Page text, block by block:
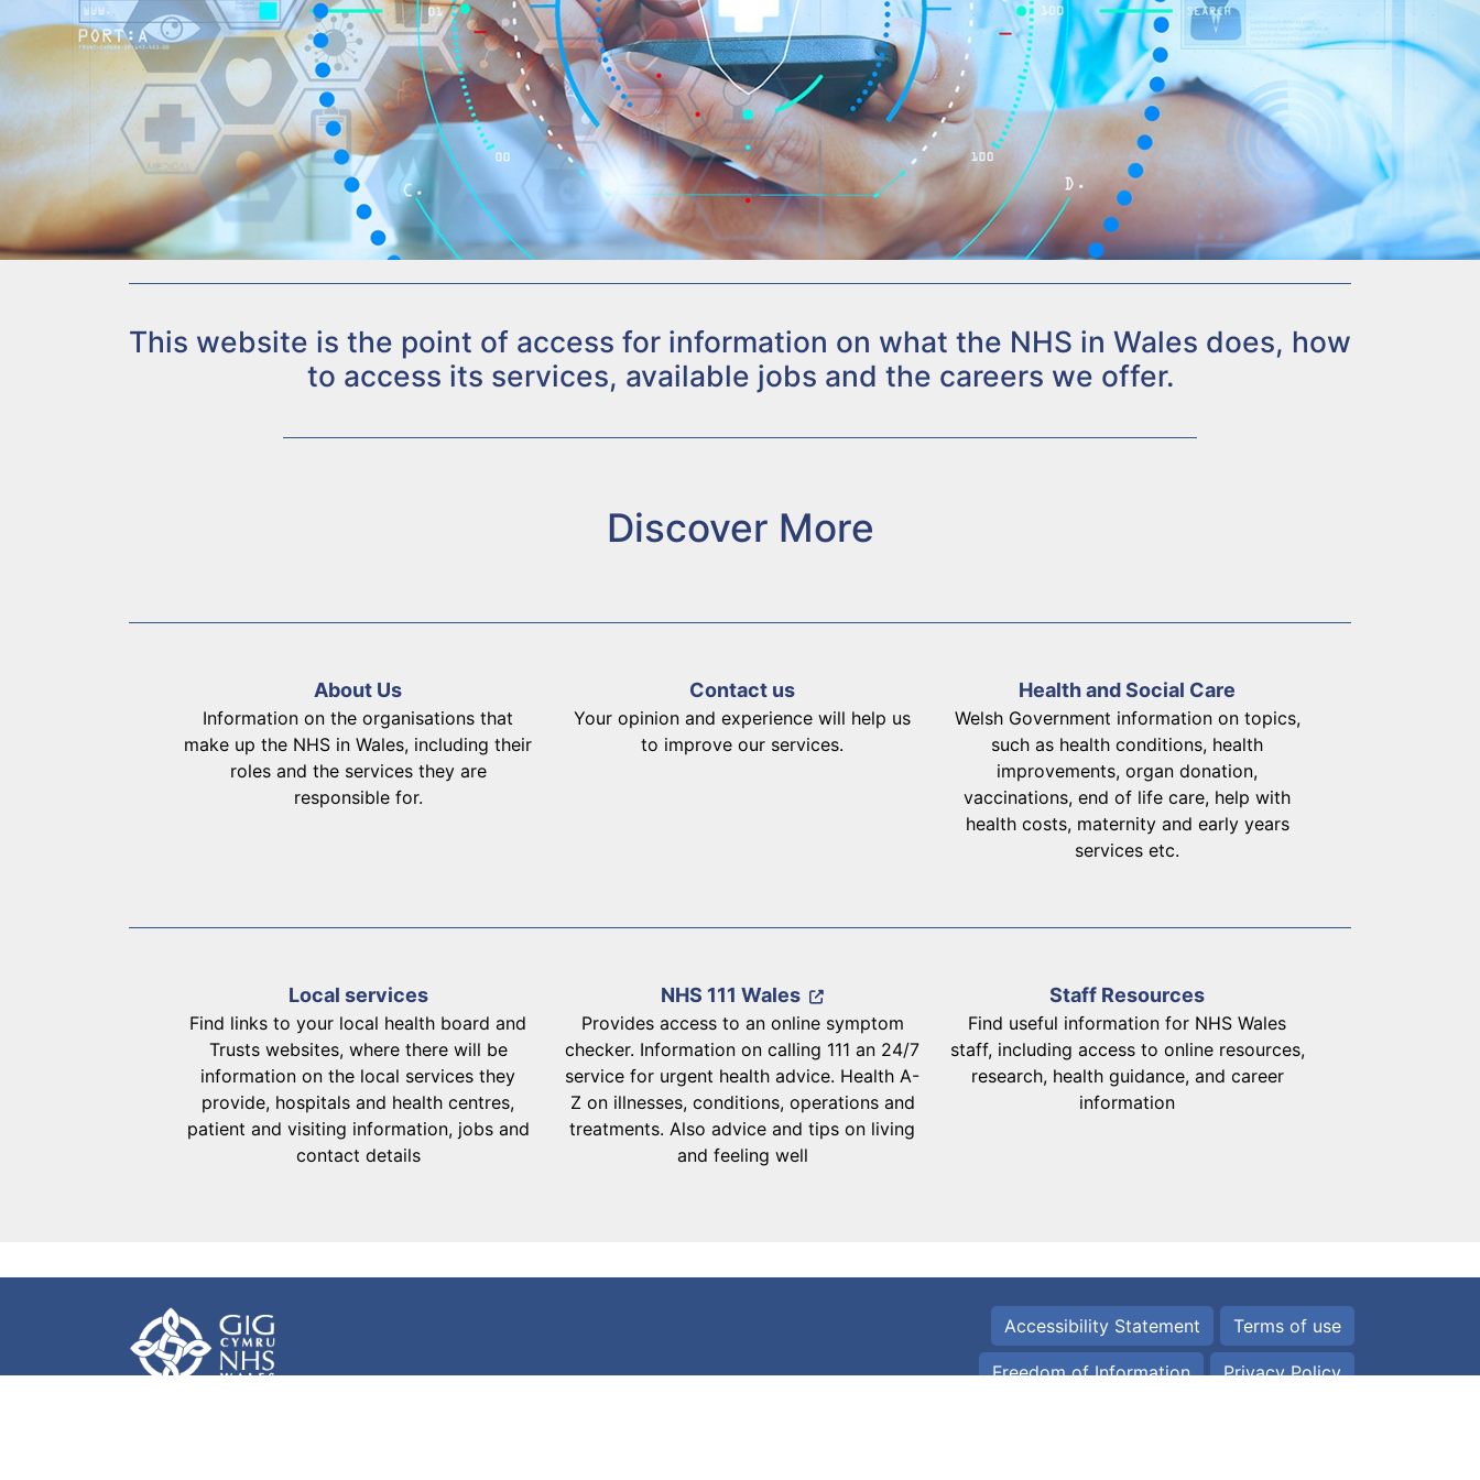
This website is the point of access for information on what the NHS in Wales does, how
to access its services, available jobs and the careers we offer.
Discover More
About Us
Information on the organisations that
make up the NHS in Wales, including their
roles and the services they are
responsible for.
Contact us
Your opinion and experience will help us
to improve our services.
Health and Social Care
Welsh Government information on topics,
such as health conditions, health
improvements, organ donation,
vaccinations, end of life care, help with
health costs, maternity and early years
services etc.
Local services
Find links to your local health board and
Trusts websites, where there will be
information on the local services they
provide, hospitals and health centres,
patient and visiting information, jobs and
contact details
NHS 111 Wales
Provides access to an online symptom
checker. Information on calling 111 an 24/7
service for urgent health advice. Health A-
Z on illnesses, conditions, operations and
treatments. Also advice and tips on living
and feeling well
Staff Resources
Find useful information for NHS Wales
staff, including access to online resources,
research, health guidance, and career
information
Accessibility Statement Terms of use
Freedom of Information Privacy Policy